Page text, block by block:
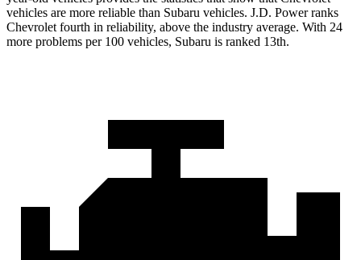
vehicles are more reliable than Subaru vehicles. J.D. Power ranks
Chevrolet fourth in reliability, above the industry average. With 24
more problems per 100 vehicles, Subaru is ranked 13th.